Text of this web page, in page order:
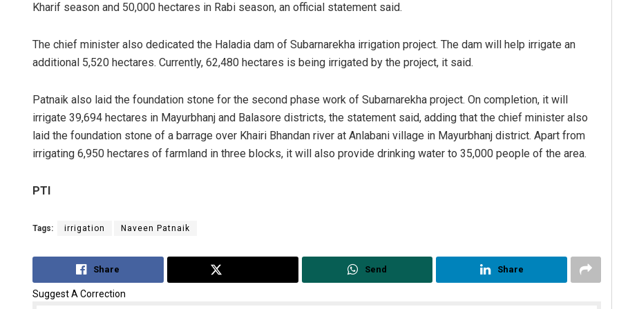
Kharif season and 50,000 hectares in Rabi season, an official statement said.
The chief minister also dedicated the Haladia dam of Subarnarekha irrigation project. The dam will help irrigate an
additional 5,520 hectares. Currently, 62,480 hectares is being irrigated by the project, it said.
Patnaik also laid the foundation stone for the second phase work of Subarnarekha project. On completion, it will
irrigate 39,694 hectares in Mayurbhanj and Balasore districts, the statement said, adding that the chief minister also
laid the foundation stone of a barrage over Khairi Bhandan river at Anlabani village in Mayurbhanj district. Apart from
irrigating 6,950 hectares of farmland in three blocks, it will also provide drinking water to 35,000 people of the area.
PTI
Tags: irrigation Naveen Patnaik
Share Send Share
Suggest A Correction
Ankita Balabantray